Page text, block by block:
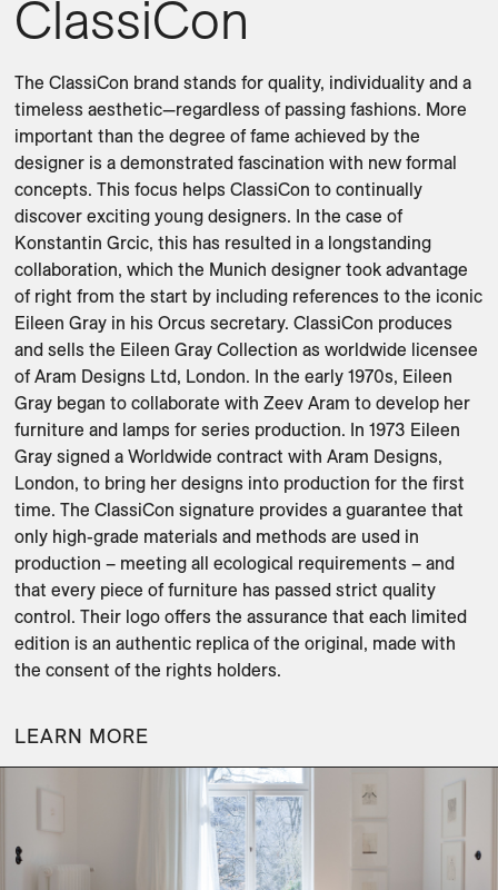
ClassiCon
The ClassiCon brand stands for quality, individuality and a
timeless aesthetic—regardless of passing fashions. More
important than the degree of fame achieved by the
designer is a demonstrated fascination with new formal
concepts. This focus helps ClassiCon to continually
discover exciting young designers. In the case of
Konstantin Grcic, this has resulted in a longstanding
collaboration, which the Munich designer took advantage
of right from the start by including references to the iconic
Eileen Gray in his Orcus secretary. ClassiCon produces
and sells the Eileen Gray Collection as worldwide licensee
of Aram Designs Ltd, London. In the early 1970s, Eileen
Gray began to collaborate with Zeev Aram to develop her
furniture and lamps for series production. In 1973 Eileen
Gray signed a Worldwide contract with Aram Designs,
London, to bring her designs into production for the first
time. The ClassiCon signature provides a guarantee that
only high-grade materials and methods are used in
production – meeting all ecological requirements – and
that every piece of furniture has passed strict quality
control. Their logo offers the assurance that each limited
edition is an authentic replica of the original, made with
LEARN MORE